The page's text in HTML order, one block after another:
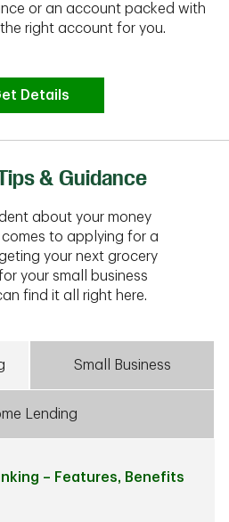
or an account packed with
right account for you.
Details
& Guidance
about your money
comes to applying for a
your next grocery
your small business
find it all right here.
Small Business
Lending
– Features, Benefits